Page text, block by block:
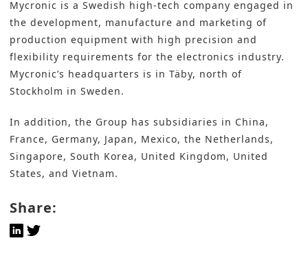
Mycronic is a Swedish high-tech company engaged in
the development, manufacture and marketing of
production equipment with high precision and
flexibility requirements for the electronics industry.
Mycronic’s headquarters is in Täby, north of
Stockholm in Sweden.
In addition, the Group has subsidiaries in China,
France, Germany, Japan, Mexico, the Netherlands,
Singapore, South Korea, United Kingdom, United
States, and Vietnam.
Share: